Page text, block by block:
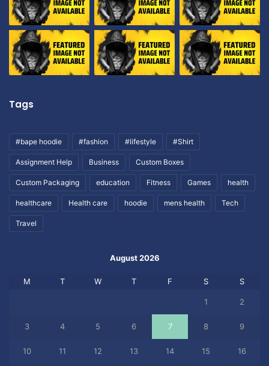
Tags
#bape hoodie #fashion #lifestyle #Shirt
Assignment Help Business Custom Boxes
Custom Packaging education Fitness Games health
healthcare Health care hoodie mens health Tech
Travel
August 2026
M T W T F S S
1 2
3 4 5 6 7 8 9
10 11 12 13 14 15 16